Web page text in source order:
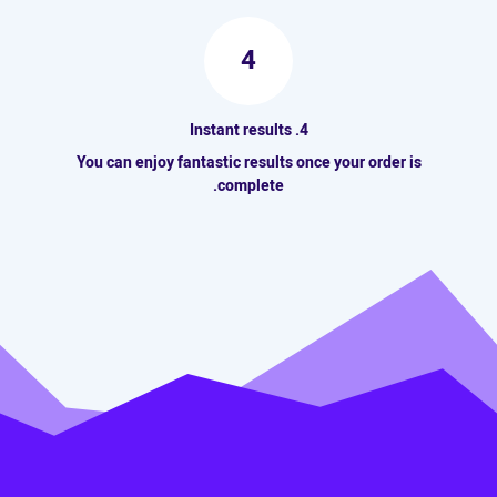
4
4. Instant results
You can enjoy fantastic results once your order is
complete.